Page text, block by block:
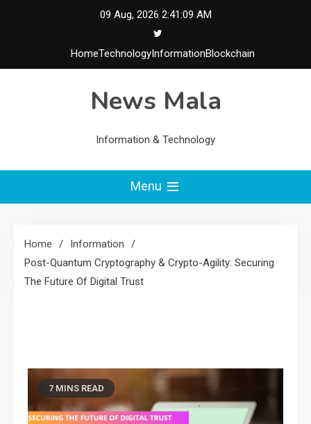
09 Aug, 2026 2:41:10 AM
HomeTechnologyInformationBlockchain
News Mala
Information & Technology
Menu
Home
Information
Post-Quantum Cryptography & Crypto-Agility: Securing
The Future Of Digital Trust
7 MINS READ